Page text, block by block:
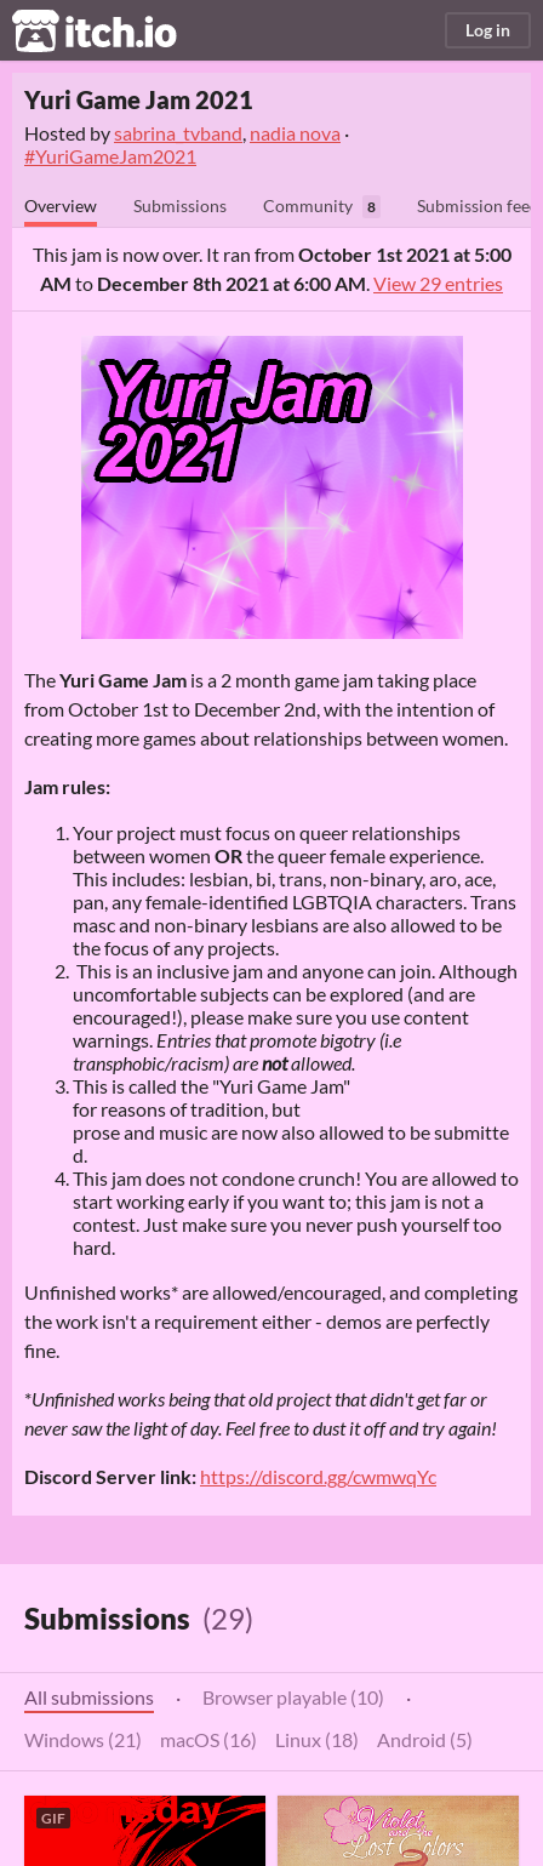
itch.io Log in
Yuri Game Jam 2021
Hosted bysabrina_tvband, nadia nova ·
#YuriGameJam2021
Overview Submissions Community 8 Submission feed
This jam is now over. It ran fromOctober 1st 2021 at 5:00
AM to December 8th 2021 at 6:00 AM.View 29 entries
TheYuri Game Jam is a 2 month game jam taking place
from October 1st to December 2nd, with the intention of
creating more games about relationships between women.
Jam rules:
Your project must focus on queer relationships
between women ORthe queer female experience.
This includes: lesbian, bi, trans, non-binary, aro, ace,
pan, any female-identified LGBTQIA characters. Trans
masc and non-binary lesbians are also allowed to be
the focus of any projects.
This is an inclusive jam and anyone can join. Although
uncomfortable subjects can be explored (and are
encouraged!), please make sure you use content
warnings. Entries that promote bigotry (i.e
transphobic/racism) arenotallowed.
This is called the "Yuri Game Jam"
for reasons of tradition, but
prose and music are now also allowed to be submitte
d.
This jam does not condone crunch! You are allowed to
start working early if you want to; this jam is not a
contest. Just make sure you never push yourself too
hard.
Unfinished works* are allowed/encouraged, and completing
the work isn't a requirement either - demos are perfectly
fine.
*Unfinished works being that old project that didn't get far or
never saw the light of day. Feel free to dust it off and try again!
Discord Server link: https://discord.gg/cwmwqYc
Submissions (29)
All submissions · Browser playable (10)
·
Windows (21)
macOS (16) Linux (18) Android (5)
GIF